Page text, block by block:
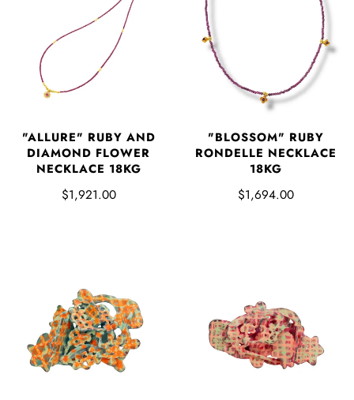
"ALLURE" RUBY AND
DIAMOND FLOWER
NECKLACE 18KG
$1,921.00
"BLOSSOM" RUBY
RONDELLE NECKLACE
18KG
$1,694.00